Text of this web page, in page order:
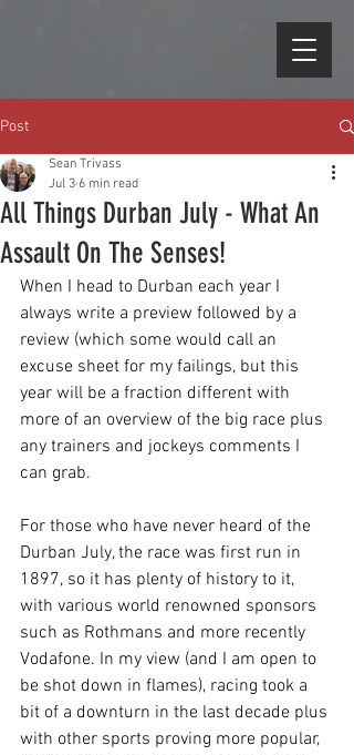
Post
All Things Durban July - What An
Assault On The Senses!
Sean Trivass
Jul 3 6 min read
When I head to Durban each year I
always write a preview followed by a
review (which some would call an
excuse sheet for my failings, but this
year will be a fraction different with
more of an overview of the big race plus
any trainers and jockeys comments I
can grab.
For those who have never heard of the
Durban July, the race was first run in
1897, so it has plenty of history to it,
with various world renowned sponsors
such as Rothmans and more recently
Vodafone. In my view (and I am open to
be shot down in flames), racing took a
bit of a downturn in the last decade plus
with other sports proving more popular,